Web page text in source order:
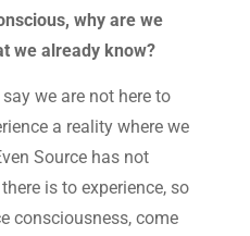
why are we
we already know?
we are not here to
a reality where we
Source has not
is to experience, so
consciousness, come